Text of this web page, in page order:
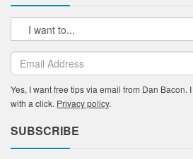
Yes, I want free tips via email from Dan Bacon.
with a click. Privacy policy.
SUBSCRIBE